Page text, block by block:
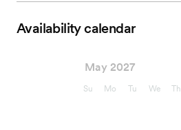
Availability calendar
May 2027
Su Mo Tu We Th